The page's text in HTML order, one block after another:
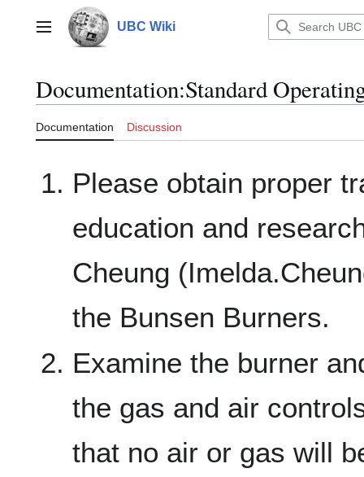
contentMain menu UBC Wiki
Documentation:Standard
Documentation Discussion
Please obtain proper
education and
Cheung
the Bunsen Burners.
Examine the burner
the gas and air
that no air or gas will